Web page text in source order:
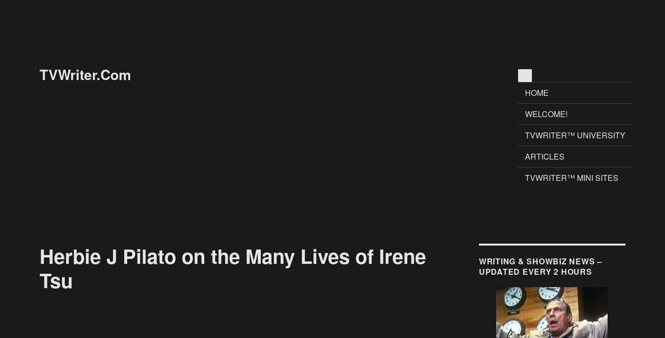
TVWriter.Com
HOME
WELCOME!
TVWRITER™ UNIVERSITY
ARTICLES
TVWRITER™ MINI SITES
Herbie J Pilato on the Many Lives of Irene
Tsu
WRITING & SHOWBIZ NEWS –
UPDATED EVERY 2 HOURS